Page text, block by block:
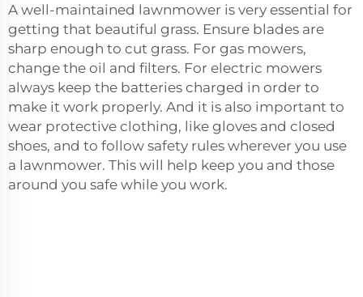
A well-maintained lawnmower is very essential for
getting that beautiful grass. Ensure blades are
sharp enough to cut grass. For gas mowers,
change the oil and filters. For electric mowers
always keep the batteries charged in order to
make it work properly. And it is also important to
wear protective clothing, like gloves and closed
shoes, and to follow safety rules wherever you use
a lawnmower. This will help keep you and those
around you safe while you work.